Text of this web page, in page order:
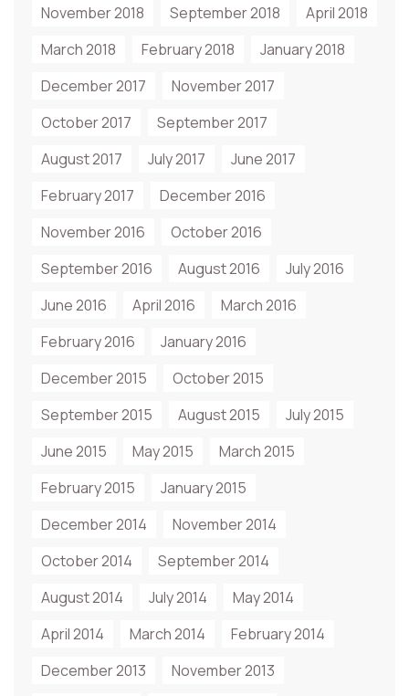
November 2018 September 2018
April 2018
March 2018
February 2018
January 2018
December 2017
November 2017
October 2017
September 2017
August 2017
July 2017
June 2017
February 2017
December 2016
November 2016
October 2016
September 2016
August 2016
July 2016
June 2016
April 2016
March 2016
February 2016
January 2016
December 2015
October 2015
September 2015
August 2015
July 2015
June 2015
May 2015
March 2015
February 2015
January 2015
December 2014
November 2014
October 2014
September 2014
August 2014
July 2014
May 2014
April 2014
March 2014
February 2014
December 2013
November 2013